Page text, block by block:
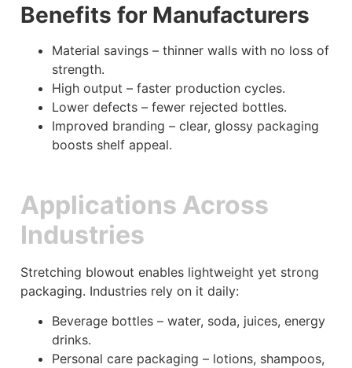
Benefits for Manufacturers
Material savings – thinner walls with no loss of
strength.
High output – faster production cycles.
Lower defects – fewer rejected bottles.
Improved branding – clear, glossy packaging
boosts shelf appeal.
Applications Across
Industries
Stretching blowout enables lightweight yet strong
packaging. Industries rely on it daily:
Beverage bottles – water, soda, juices, energy
drinks.
Personal care packaging – lotions, shampoos,